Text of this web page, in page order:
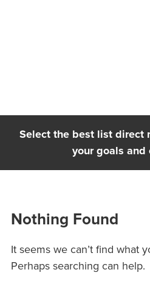
Select the best list direct
your goals and
Nothing Found
It seems we can’t find what
Perhaps searching can help.